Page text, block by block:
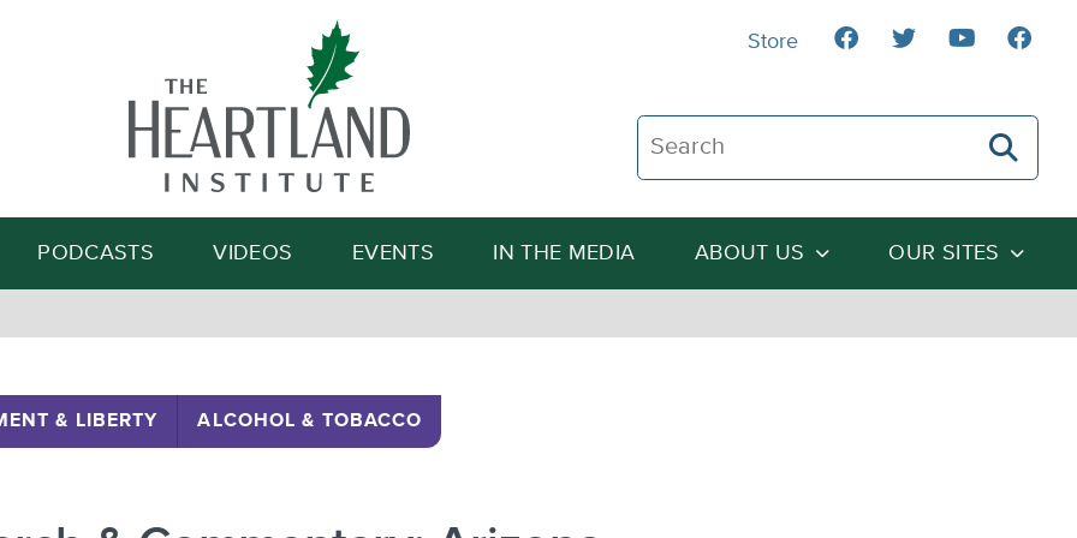
Search The Heartland Institute
Search
PODCASTS VIDEOS EVENTS IN THE MEDIA ABOUT US OUR SITES
Store
& LIBERTY ALCOHOL & TOBACCO